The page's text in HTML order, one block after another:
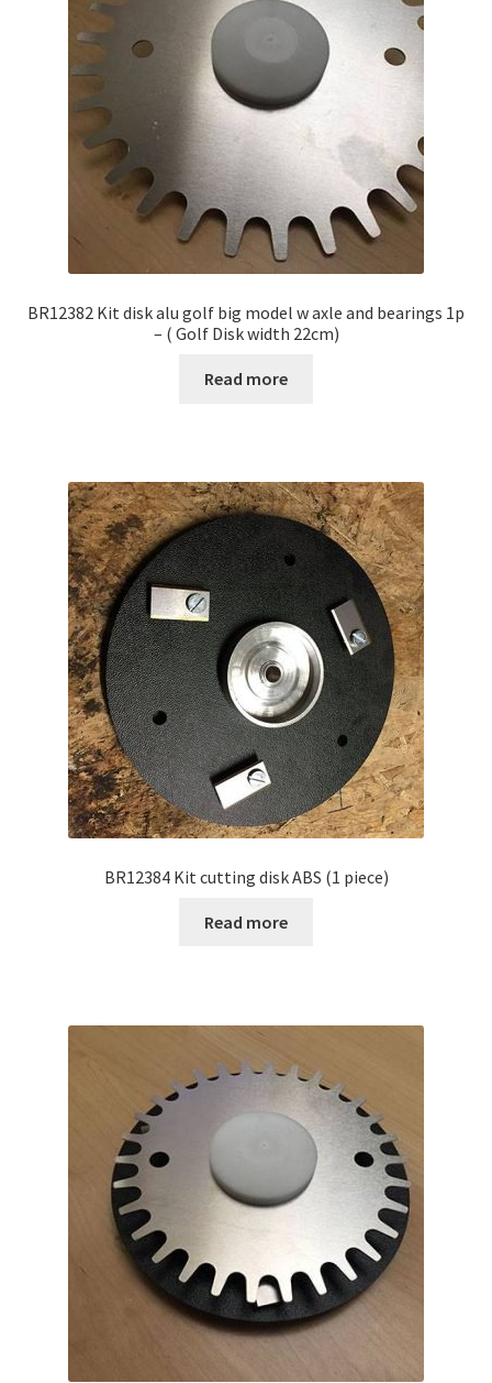
BR12382 Kit disk alu golf big model w axle and bearings 1p
– ( Golf Disk width 22cm)
Read more
BR12384 Kit cutting disk ABS (1 piece)
Read more